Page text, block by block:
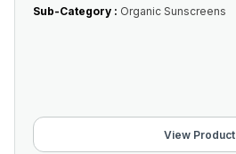
Sub-Category : Organic Sunscreens
View Product